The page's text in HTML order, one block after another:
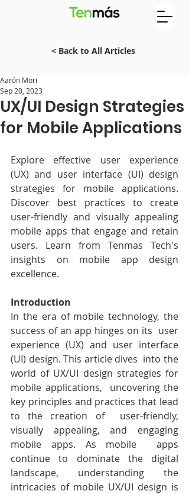
< Back to All Articles
UX/UI Design Strategies
for Mobile Applications
Aarón Mori
Sep 20, 2023
Explore effective user experience
(UX) and user interface (UI) design
strategies for mobile applications.
Discover best practices to create
user-friendly and visually appealing
mobile apps that engage and retain
users. Learn from Tenmas Tech's
insights on mobile app design
excellence.
Introduction
In the era of mobile technology, the
success of an app hinges on its  user
experience (UX) and user interface
(UI) design. This article dives  into the
world of UX/UI design strategies for
mobile applications,  uncovering the
key principles and practices that lead
to the creation of  user-friendly,
visually appealing, and engaging
mobile apps. As mobile  apps
continue to dominate the digital
landscape, understanding the
intricacies of mobile UX/UI design is